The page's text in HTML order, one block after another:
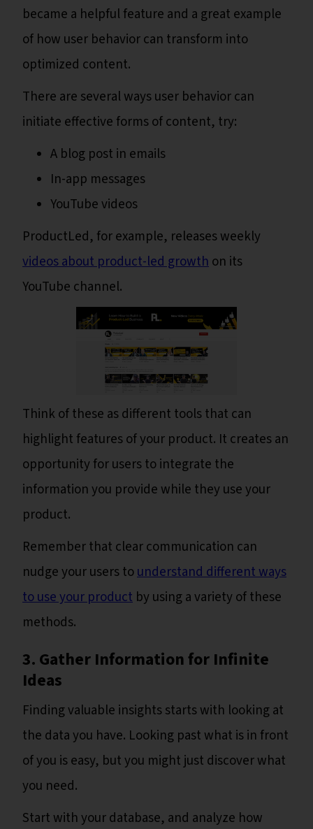
became a helpful feature and a great example
of how user behavior can transform into
optimized content.
There are several ways user behavior can
initiate effective forms of content, try:
A blog post in emails
In-app messages
YouTube videos
ProductLed, for example, releases weekly
videos about product-led growthon its
YouTube channel.
Think of these as different tools that can
highlight features of your product. It creates an
opportunity for users to integrate the
information you provide while they use your
product.
Remember that clear communication can
nudge your users tounderstand different ways
to use your product by using a variety of these
methods.
3. Gather Information for Infinite
Ideas
Finding valuable insights starts with looking at
the data you have. Looking past what is in front
of you is easy, but you might just discover what
you need.
Start with your database, and analyze how